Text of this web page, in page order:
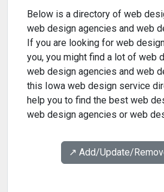
Below is a directory of web
web design agencies and web
If you are looking for web
you, you might find a lot of web
web design agencies and web
this Iowa web design service
help you to find the best web
web design agencies or web
↗️ Add/Update/